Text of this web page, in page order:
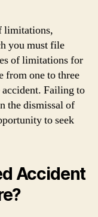
limitations,
you must file
of limitations for
from one to three
accident. Failing to
the dismissal of
to seek
Accident